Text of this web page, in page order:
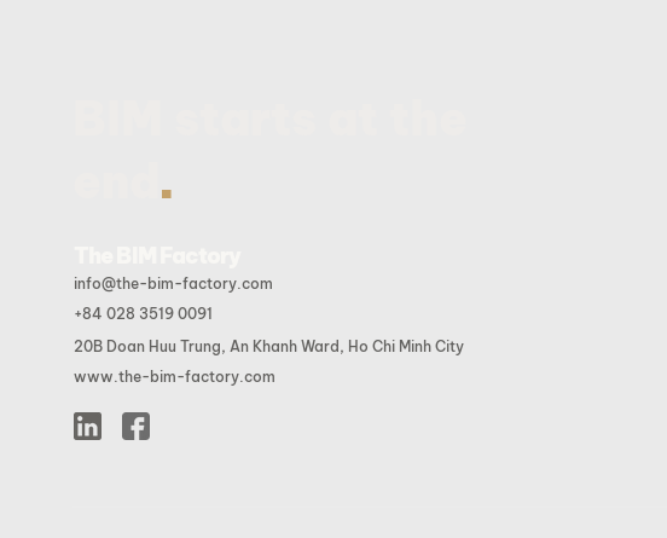
.
info@the-bim-factory.com
+84 028 3519 0091
20B Doan Huu Trung, An Khanh Ward, Ho Chi Minh City
www.the-bim-factory.com